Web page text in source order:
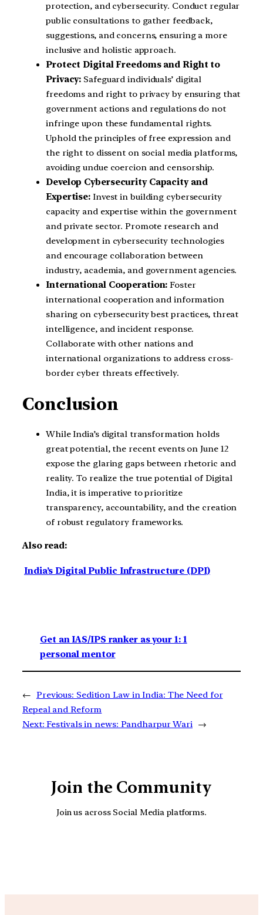
protection, and cybersecurity. Conduct regular
public consultations to gather feedback,
suggestions, and concerns, ensuring a more
inclusive and holistic approach.
Protect Digital Freedoms and Right to
Privacy: Safeguard individuals’ digital
freedoms and right to privacy by ensuring that
government actions and regulations do not
infringe upon these fundamental rights.
Uphold the principles of free expression and
the right to dissent on social media platforms,
avoiding undue coercion and censorship.
Develop Cybersecurity Capacity and
Expertise: Invest in building cybersecurity
capacity and expertise within the government
and private sector. Promote research and
development in cybersecurity technologies
and encourage collaboration between
industry, academia, and government agencies.
International Cooperation: Foster
international cooperation and information
sharing on cybersecurity best practices, threat
intelligence, and incident response.
Collaborate with other nations and
international organizations to address cross-
border cyber threats effectively.
Conclusion
While India’s digital transformation holds
great potential, the recent events on June 12
expose the glaring gaps between rhetoric and
reality. To realize the true potential of Digital
India, it is imperative to prioritize
transparency, accountability, and the creation
of robust regulatory frameworks.
Also read:
India’s Digital Public Infrastructure (DPI)
Get an IAS/IPS ranker as your 1: 1
personal mentor
← Previous: Sedition Law in India: The Need for
Repeal and Reform
Next: Festivals in news: Pandharpur Wari →
Join the Community
Join us across Social Media platforms.